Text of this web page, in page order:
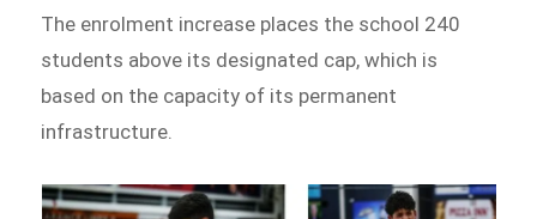
The enrolment increase places the school 240
students above its designated cap, which is
based on the capacity of its permanent
infrastructure.